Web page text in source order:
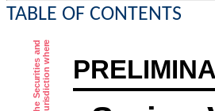
TABLE OF CONTENTS